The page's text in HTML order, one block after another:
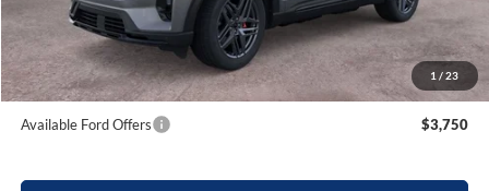
1 / 23
Beach Ford Price
$60,994
Total Savings: $4,000
Available Ford Offers $3,750